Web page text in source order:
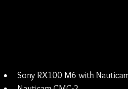
Sony RX100 M6 with